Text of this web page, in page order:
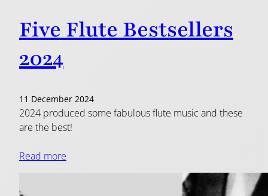
Five Flute Bestsellers
2024
11 December 2024
2024 produced some fabulous flute music and these
are the best!
Read more